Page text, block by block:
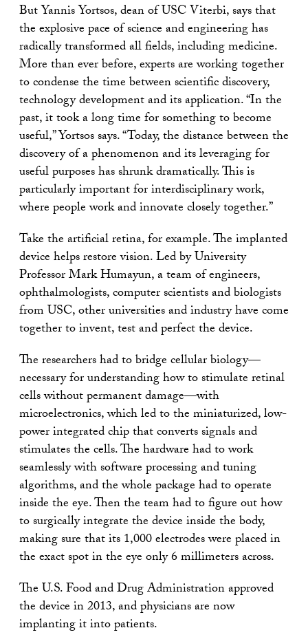
But Yannis Yortsos, dean of USC Viterbi, says that
the explosive pace of science and engineering has
radically transformed all fields, including medicine.
More than ever before, experts are working together
to condense the time between scientific discovery,
technology development and its application. “In the
past, it took a long time for something to become
useful,” Yortsos says. “Today, the distance between the
discovery of a phenomenon and its leveraging for
useful purposes has shrunk dramatically. This is
particularly important for interdisciplinary work,
where people work and innovate closely together.”
Take the artificial retina, for example. The implanted
device helps restore vision. Led by University
Professor Mark Humayun, a team of engineers,
ophthalmologists, computer scientists and biologists
from USC, other universities and industry have come
together to invent, test and perfect the device.
The researchers had to bridge cellular biology—
necessary for understanding how to stimulate retinal
cells without permanent damage—with
microelectronics, which led to the miniaturized, low-
power integrated chip that converts signals and
stimulates the cells. The hardware had to work
seamlessly with software processing and tuning
algorithms, and the whole package had to operate
inside the eye. Then the team had to figure out how
to surgically integrate the device inside the body,
making sure that its 1,000 electrodes were placed in
the exact spot in the eye only 6 millimeters across.
The U.S. Food and Drug Administration approved
the device in 2013, and physicians are now
implanting it into patients.